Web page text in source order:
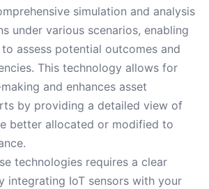
simulation and analysis
under various scenarios, enabling
assess potential outcomes and
This technology allows for
and enhances asset
by providing a detailed view of
better allocated or modified to
technologies requires a clear
integrating IoT sensors with your